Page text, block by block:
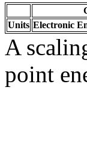
Units Electronic
A
point